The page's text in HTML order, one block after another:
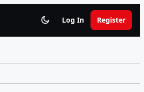
Log In Register